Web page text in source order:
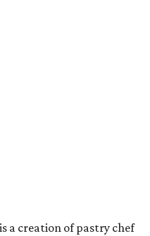
a creation of pastry chef